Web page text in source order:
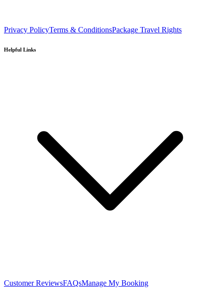
Privacy PolicyTerms & ConditionsPackage Travel Rights
Helpful Links
Customer ReviewsFAQsManage My Booking